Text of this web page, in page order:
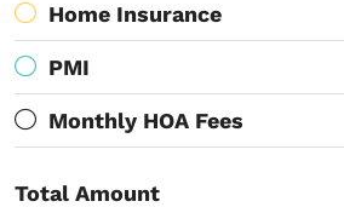
Home Insurance
PMI
Monthly HOA Fees
Total Amount